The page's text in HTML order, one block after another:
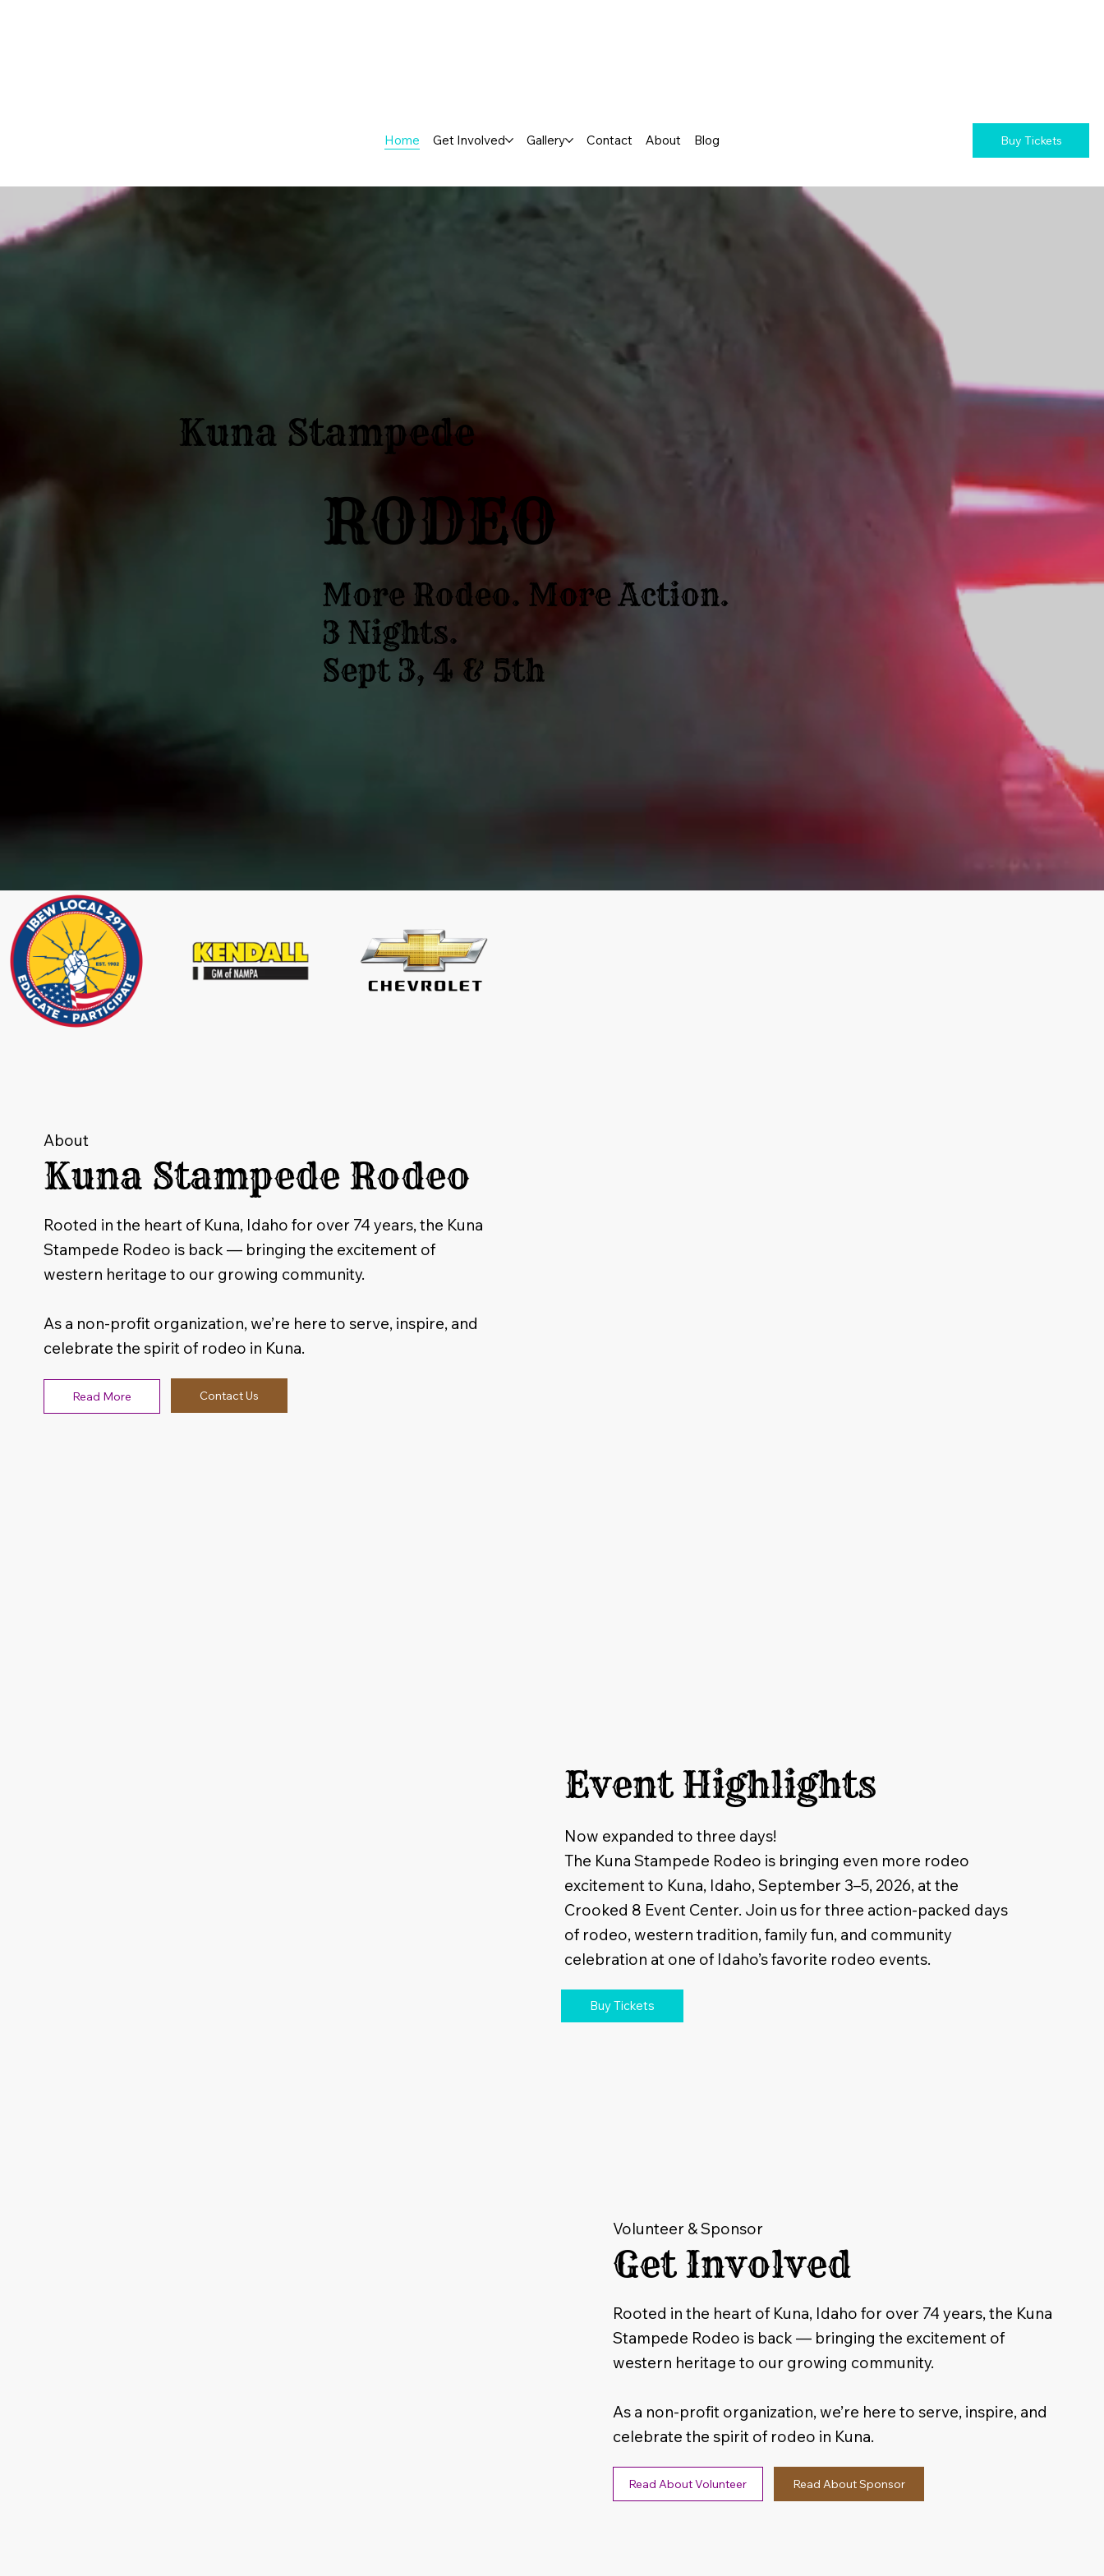
Buy Tickets
Home Get Involved Gallery Contact About Blog
Kuna Stampede
RODEO
More Rodeo. More Action.
3 Nights.
Sept 3, 4 & 5th
About
Kuna Stampede Rodeo
Rooted in the heart of Kuna, Idaho for over 74 years, the Kuna
Stampede Rodeo is back — bringing the excitement of
western heritage to our growing community.
As a non-profit organization, we’re here to serve, inspire, and
celebrate the spirit of rodeo in Kuna.
Read More Contact Us
Event Highlights
Now expanded to three days!
The Kuna Stampede Rodeo is bringing even more rodeo
excitement to Kuna, Idaho, September 3–5, 2026, at the
Crooked 8 Event Center. Join us for three action-packed days
of rodeo, western tradition, family fun, and community
celebration at one of Idaho’s favorite rodeo events.
Buy Tickets
Volunteer & Sponsor
Get Involved
Rooted in the heart of Kuna, Idaho for over 74 years, the Kuna
Stampede Rodeo is back — bringing the excitement of
western heritage to our growing community.
As a non-profit organization, we’re here to serve, inspire, and
celebrate the spirit of rodeo in Kuna.
Read About Volunteer Read About Sponsor